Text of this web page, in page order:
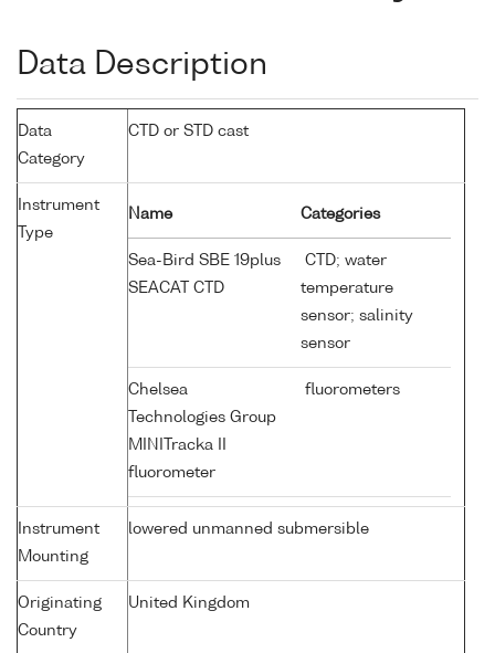
Data Description
Data
Category
CTD or STD cast
Instrument
Type
Name Categories
Sea-Bird SBE 19plus
SEACAT CTD
CTD; water
temperature
sensor; salinity
sensor
Chelsea
Technologies Group
MINITracka II
fluorometer
fluorometers
Instrument
Mounting
lowered unmanned submersible
Originating
Country
United Kingdom